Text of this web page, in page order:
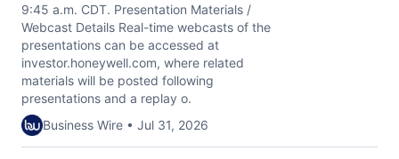
9:45 a.m. CDT. Presentation Materials /
Webcast Details Real-time webcasts of the
presentations can be accessed at
investor.honeywell.com, where related
materials will be posted following
presentations and a replay o.
Business Wire • Jul 31, 2026